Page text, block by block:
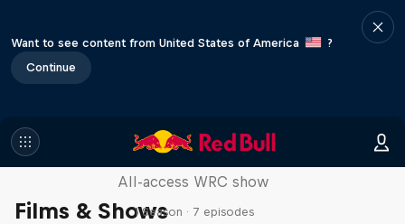
Want to see content from United States of America
?
Continue
Films & Shows
More Than Machine
All-access WRC show
1 Season · 7 episodes